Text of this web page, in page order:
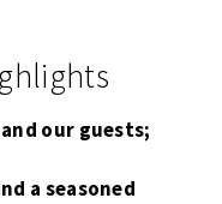
our guests;
a seasoned